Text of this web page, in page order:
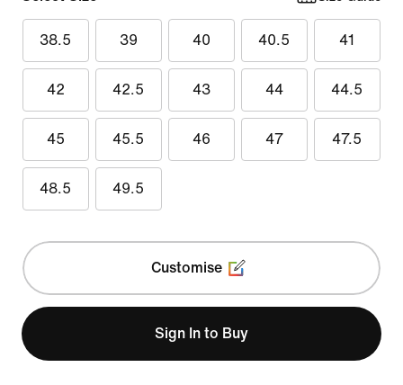
38.5 39 40 40.5 41
42 42.5 43 44 44.5
45 45.5 46 47 47.5
48.5 49.5
Customise
Sign In to Buy